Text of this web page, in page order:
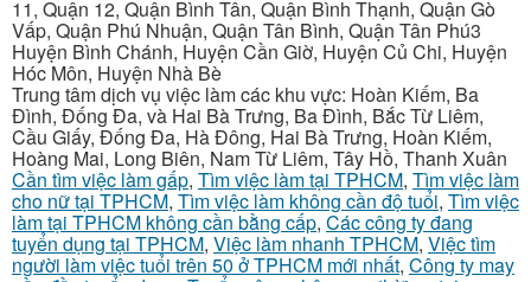
11, Quận 12, Quận Bình Tân, Quận Bình Thạnh, Quận Gò
Vấp, Quận Phú Nhuận, Quận Tân Bình, Quận Tân Phú3
Huyện Bình Chánh, Huyện Cần Giờ, Huyện Củ Chi, Huyện
Hóc Môn, Huyện Nhà Bè
Trung tâm dịch vụ việc làm các khu vực: Hoàn Kiếm, Ba
Đình, Đống Đa, và Hai Bà Trưng, Ba Đình, Bắc Từ Liêm,
Cầu Giấy, Đống Đa, Hà Đông, Hai Bà Trưng, Hoàn Kiếm,
Hoàng Mai, Long Biên, Nam Từ Liêm, Tây Hồ, Thanh Xuân
Cần tìm việc làm gấp, Tìm việc làm tại TPHCM, Tìm việc làm
cho nữ tại TPHCM, Tìm việc làm không cần độ tuổi, Tìm việc
làm tại TPHCM không cần bằng cấp, Các công ty đang
tuyển dụng tại TPHCM, Việc làm nhanh TPHCM, Việc tìm
người làm việc tuổi trên 50 ở TPHCM mới nhất, Công ty may